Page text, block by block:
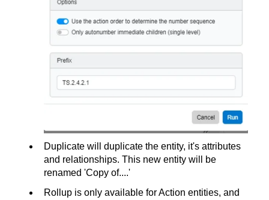
Duplicate will duplicate the entity, it's attributes
and relationships. This new entity will be
renamed 'Copy of....'
Rollup is only available for Action entities, and